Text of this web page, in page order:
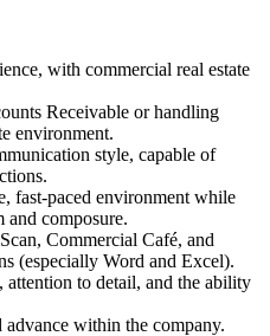
with commercial real estate
Receivable or handling
environment.
style, capable of
fast-paced environment while
and composure.
Commercial Café, and
(especially Word and Excel).
attention to detail, and the ability
within the company.